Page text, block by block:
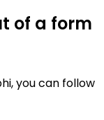
of a form
you can follow